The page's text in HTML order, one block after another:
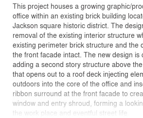
This project houses a growing graphic/
office within an existing brick building
Jackson square historic district. The
removal of the existing interior structure
existing perimeter brick structure and the
the front facade intact. The new design is
adding a second story structure above
that opens out to a roof deck injecting
outdoors into the core of the office and
ribbon surround at the front facade to
window and entry shroud, forming a
the work place and eventful street life.